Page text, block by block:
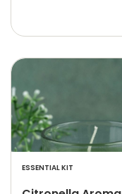
ESSENTIAL KIT